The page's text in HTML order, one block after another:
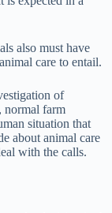
also must have
care to entail.
of
normal farm
situation that
about animal care
with the calls.